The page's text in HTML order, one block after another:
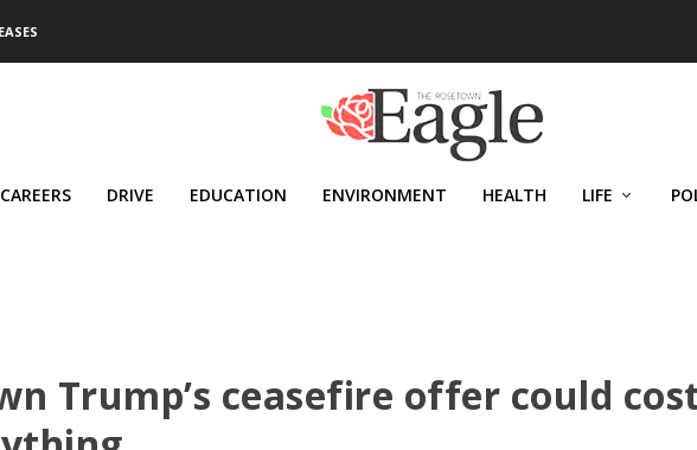
CAREERS DRIVE EDUCATION ENVIRONMENT HEALTH LIFE
Trump’s ceasefire offer could